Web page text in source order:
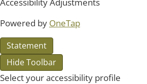
Powered by OneTap
Statement
Hide Toolbar
Select your accessibility profile